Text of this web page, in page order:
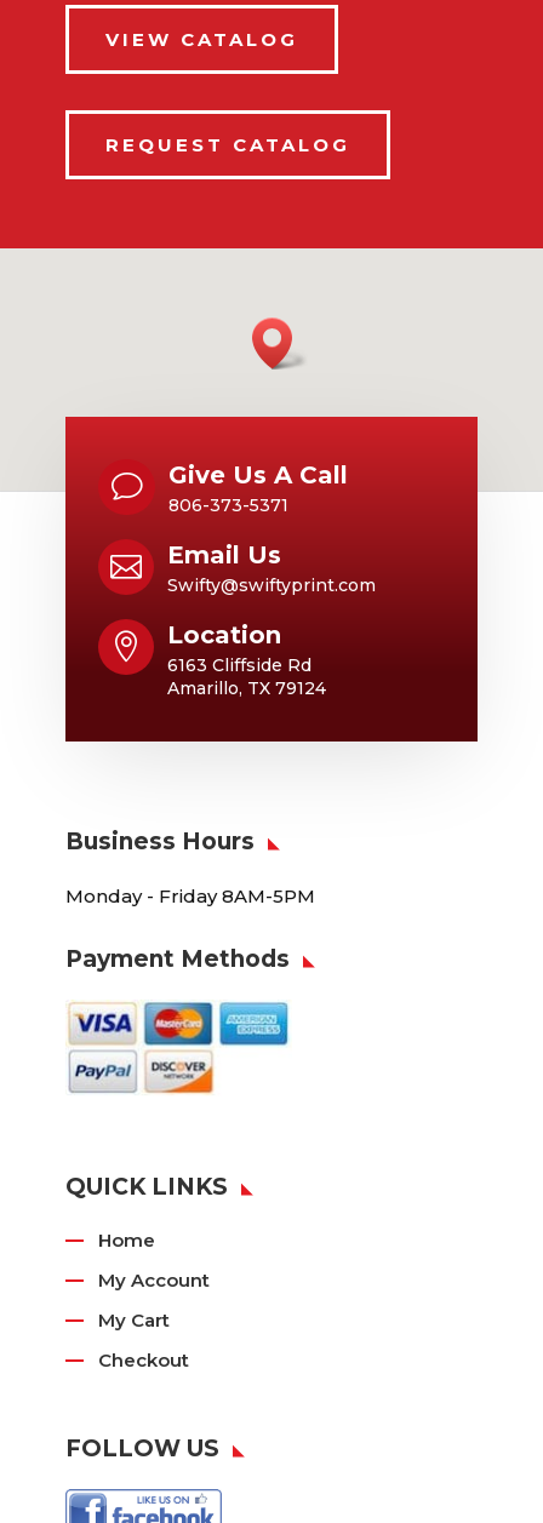
VIEW CATALOG
REQUEST CATALOG
v Give Us A Call
806-373-5371
 Email Us
Swifty@swiftyprint.com
 Location
6163 Cliffside Rd
Amarillo, TX 79124
Business Hours
Monday - Friday 8AM-5PM
Payment Methods
QUICK LINKS
Home
My Account
My Cart
Checkout
FOLLOW US